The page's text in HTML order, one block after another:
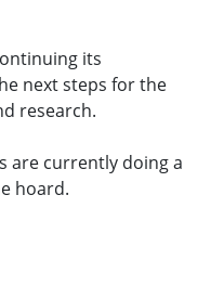
its
next steps for the
research.
are currently doing a
hoard.